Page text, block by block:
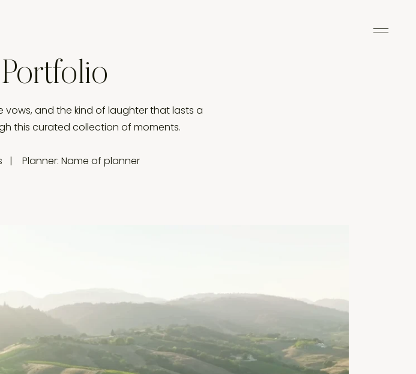
and the kind of laughter that lasts a
this curated collection of moments.
| Planner: Name of planner